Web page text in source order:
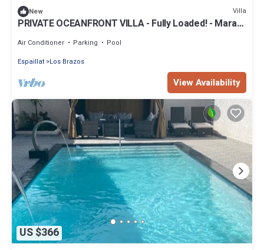
New Villa
PRIVATE OCEANFRONT VILLA - Fully Loaded! - Mara
Air Conditioner Parking
Pool
Espaillat Los Brazos
View Availability
US $366